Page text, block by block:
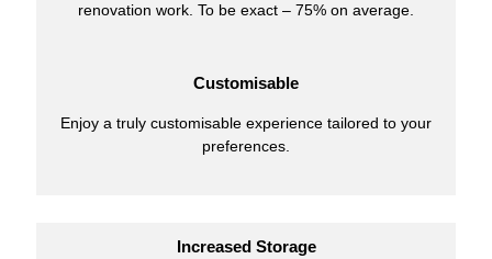
renovation work. To be exact – 75% on average.
Customisable
Enjoy a truly customisable experience tailored to your
preferences.
Increased Storage